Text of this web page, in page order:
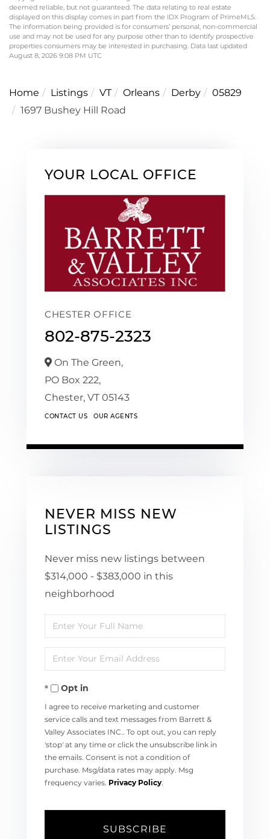
deemed reliable, but not guaranteed. The data relating to real estate
displayed on this display comes in part from the IDX Program of PrimeMLS.
The information being provided is for consumers’ personal, non-commercial
use and may not be used for any purpose other than to identify prospective
properties consumers may be interested in purchasing. Data last updated
August 8, 2026 9:08 PM UTC
Home Listings VT Orleans Derby
05829
1697 Bushey Hill Road
YOUR LOCAL OFFICE
CHESTER OFFICE
802-875-2323
On The Green,
PO Box 222,
Chester, VT 05143
CONTACT US OUR AGENTS
NEVER MISS NEW
LISTINGS
Never miss new listings between
$314,000 - $383,000 in this
neighborhood
Enter
Full
Name
Enter
Your
EmailOpt in
I agree to receive marketing and customer
service calls and text messages from Barrett &
Valley Associates INC.. To opt out, you can reply
'stop' at any time or click the unsubscribe link in
the emails. Consent is not a condition of
purchase. Msg/data rates may apply. Msg
frequency varies. Privacy Policy
SUBSCRIBE